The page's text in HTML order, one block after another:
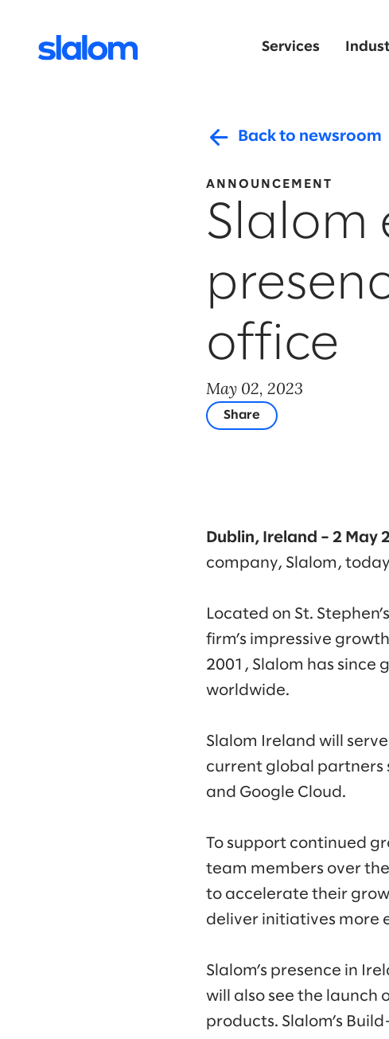
Services
Back to newsroom
ANNOUNCEMENT
Slalom
office
May 02, 2023
Share
Dublin, Ireland – 2 May
company, Slalom,
Located on St.
firm’s impressive
2001, Slalom has since
worldwide.
Slalom Ireland will
current global partners
and Google Cloud.
To support continued
team members over
to accelerate their
deliver initiatives more
Slalom’s presence in
will also see the launch
products. Slalom’s